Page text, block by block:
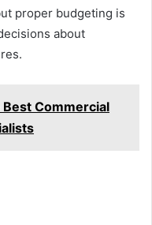
proper budgeting is
about
Commercial